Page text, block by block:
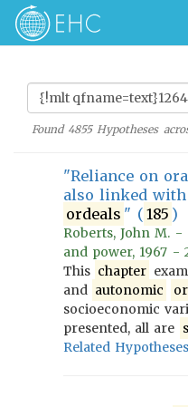
Found 4855Hypotheses
"Reliance on
also linked
ordeals " ( 185 )
Roberts, John M. -
and power, 1967 -
This chapter
and autonomic
socioeconomic
presented, all are
Related Hypotheses